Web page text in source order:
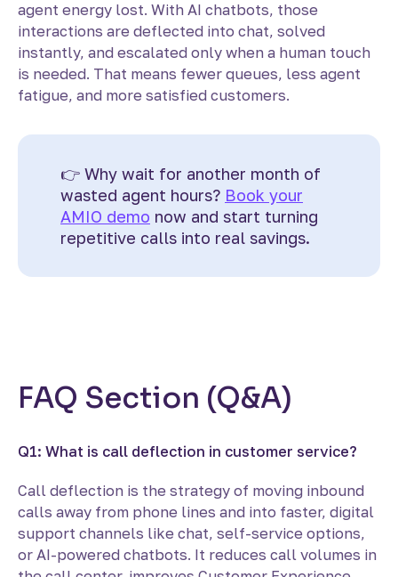
agent energy lost. With AI chatbots, those
interactions are deflected into chat, solved
instantly, and escalated only when a human touch
is needed. That means fewer queues, less agent
fatigue, and more satisfied customers.
👉 Why wait for another month of
wasted agent hours? Book your
AMIO demo now and start turning
repetitive calls into real savings.
FAQ Section (Q&A)
Q1: What is call deflection in customer service?
Call deflection is the strategy of moving inbound
calls away from phone lines and into faster, digital
support channels like chat, self-service options,
or AI-powered chatbots. It reduces call volumes in